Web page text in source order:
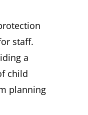
staff.
a
child
planning